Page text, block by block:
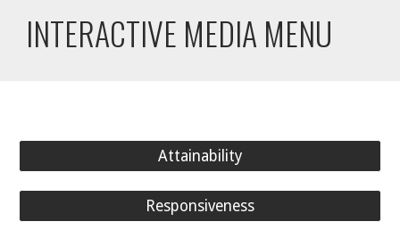
INTERACTIVE MEDIA MENU
Attainability
Responsiveness